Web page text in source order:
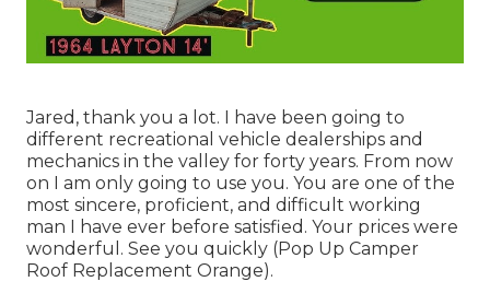
Jared, thank you a lot. I have been going to
different recreational vehicle dealerships and
mechanics in the valley for forty years. From now
on I am only going to use you. You are one of the
most sincere, proficient, and difficult working
man I have ever before satisfied. Your prices were
wonderful. See you quickly (Pop Up Camper
Roof Replacement Orange).